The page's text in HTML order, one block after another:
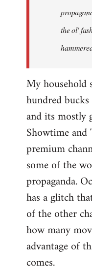
the ol'
My household
hundred
and its mostly
Showtime
premium
some of the
propaganda.
has a glitch
of the other
how many
advantage of
comes.